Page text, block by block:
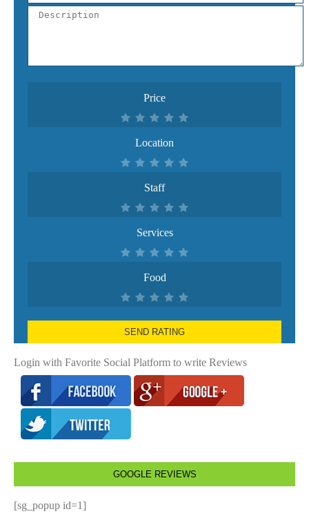
Price
Location
Staff
Services
Food
SEND RATING
Login with Favorite Social Platform to write Reviews
GOOGLE REVIEWS
[sg_popup id=1]